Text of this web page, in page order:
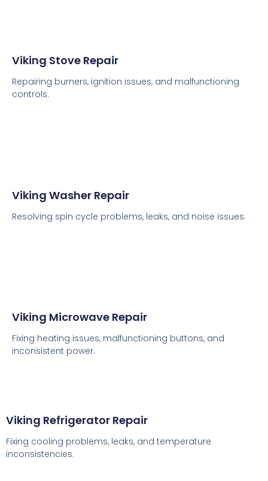
Viking Stove Repair
Repairing burners, ignition issues, and malfunctioning
controls.
Viking Washer Repair
Resolving spin cycle problems, leaks, and noise issues.
Viking Microwave Repair
Fixing heating issues, malfunctioning buttons, and
inconsistent power.
Viking Refrigerator Repair
Fixing cooling problems, leaks, and temperature
inconsistencies.